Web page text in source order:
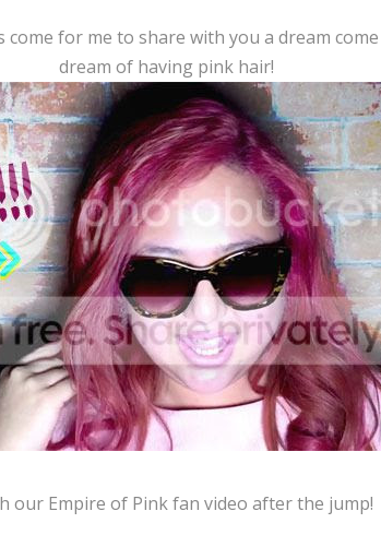
come for me to share with you a dream
dream of having pink hair!
our Empire of Pink fan video after the jump!